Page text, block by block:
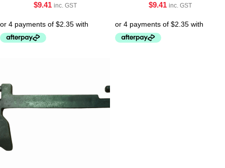
$9.41 inc. GST
$9.41 inc. GST